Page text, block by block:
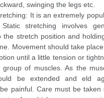
swinging the legs etc.
It is an extremely
Static stretching involves
the stretch position and
Movement should take
until a little tension or
group of muscles. As the
be extended and eld
painful. Care must be taken